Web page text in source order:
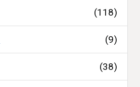
(118)
(9)
(38)